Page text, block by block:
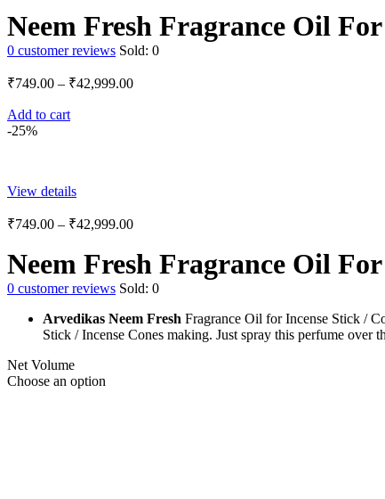
Neem Fresh Fragrance Oil
0 customer reviews Sold: 0
₹749.00 – ₹42,999.00
Add to cart
-25%
View details
₹749.00 – ₹42,999.00
Neem Fresh Fragrance Oil
0 customer reviews Sold: 0
Arvedikas Neem Fresh Fragrance Oil for Incense Stick /
Stick / Incense Cones making. Just spray this perfume
Net Volume
Choose an option